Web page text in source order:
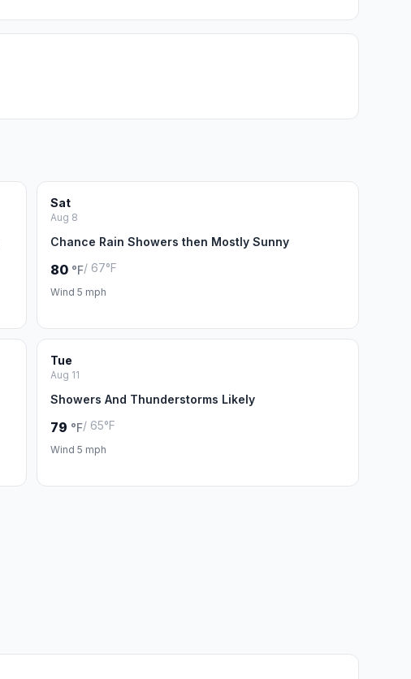
Sat
Aug 8
Chance Rain Showers then Mostly Sunny
80 °F/ 67°F
Wind 5 mph
Tue
Aug 11
Showers And Thunderstorms Likely
79 °F/ 65°F
Wind 5 mph